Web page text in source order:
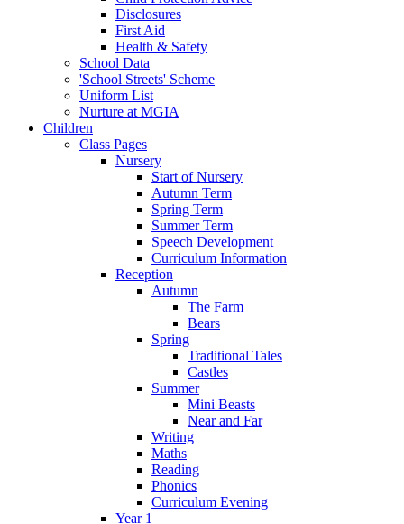
Disclosures
First Aid
Health & Safety
School Data
'School Streets' Scheme
Uniform List
Nurture at MGIA
Children
Class Pages
Nursery
Start of Nursery
Autumn Term
Spring Term
Summer Term
Speech Development
Curriculum Information
Reception
Autumn
The Farm
Bears
Spring
Traditional Tales
Castles
Summer
Mini Beasts
Near and Far
Writing
Maths
Reading
Phonics
Curriculum Evening
Year 1